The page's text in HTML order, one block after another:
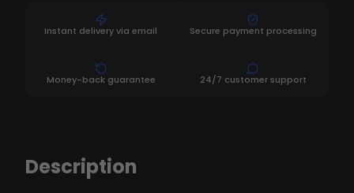
Instant delivery via email Secure payment processing
Money-back guarantee 24/7 customer support
Description